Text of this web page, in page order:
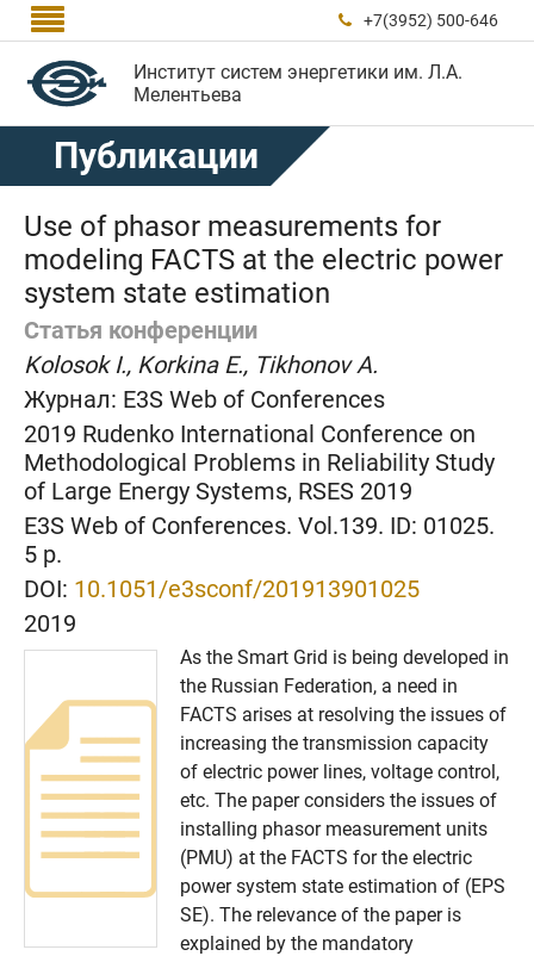
  +7(3952) 500-646
Институт систем энергетики им. Л.А.
Мелентьева
Публикации
Use of phasor measurements for
modeling FACTS at the electric power
system state estimation
Статья конференции
Kolosok I., Korkina E., Tikhonov A.
Журнал: E3S Web of Conferences
2019 Rudenko International Conference on
Methodological Problems in Reliability Study
of Large Energy Systems, RSES 2019
E3S Web of Conferences. Vol.139. ID: 01025.
5 p.
DOI: 10.1051/e3sconf/201913901025
2019
As the Smart Grid is being developed in
the Russian Federation, a need in
FACTS arises at resolving the issues of
increasing the transmission capacity
of electric power lines, voltage control,
etc. The paper considers the issues of
installing phasor measurement units
(PMU) at the FACTS for the electric
power system state estimation of (EPS
SE). The relevance of the paper is
explained by the mandatory